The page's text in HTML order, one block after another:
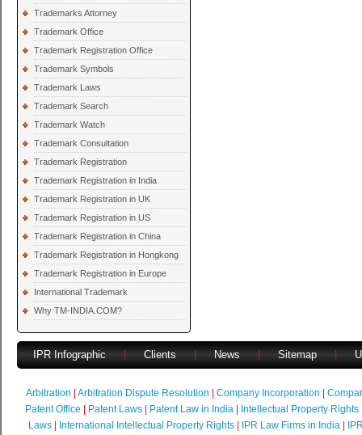
Trademarks Attorney
Trademark Office
Trademark Registration Office
Trademark Symbols
Trademark Laws
Trademark Search
Trademark Watch
Trademark Consultation
Trademark Registration
Trademark Registration in India
Trademark Registration in UK
Trademark Registration in US
Trademark Registration in China
Trademark Registration in Hongkong
Trademark Registration in Europe
International Trademark
Why TM-INDIA.COM?
IPR Infographic Clients News Sitemap
Arbitration Arbitration Dispute Resolution Company Incorporation
Patent Office
Patent Laws| Patent Law in India| Intellectual Property Rights
Laws
International Intellectual Property Rights IPR Law Firms in India